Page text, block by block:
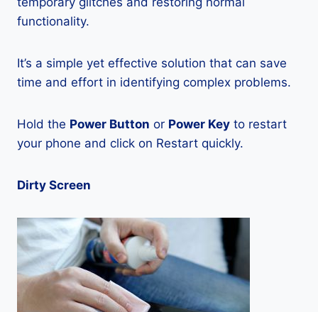
functionality.
It’s a simple yet effective solution that can save
time and effort in identifying complex problems.
Hold the Power Button or Power Key to restart
your phone and click on Restart quickly.
Dirty Screen